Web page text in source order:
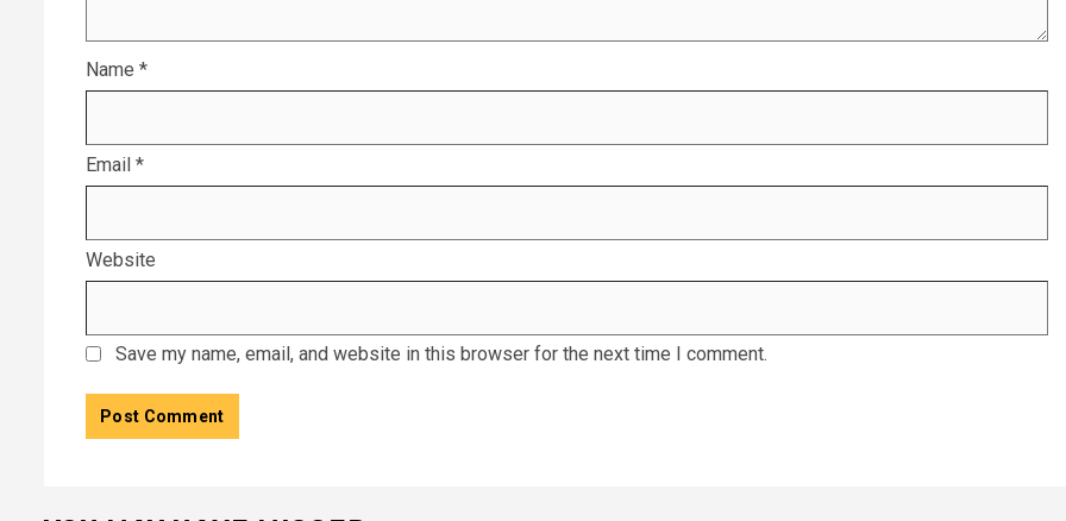
Name *
Email *
Website
Save my name, email, and website in this browser for the next time I comment.